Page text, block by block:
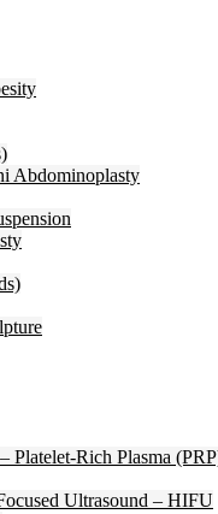
Abdominoplasty
Platelet-Rich Plasma
Ultrasound – HIFU